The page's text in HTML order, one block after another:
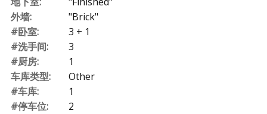
外墙:
"Brick"
#卧室:
3 + 1
#洗手间:
3
#厨房:
1
车库类型:
Other
#车库:
1
#停车位:
2